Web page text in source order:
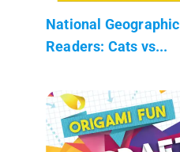
National Geographic
Readers: Cats vs...